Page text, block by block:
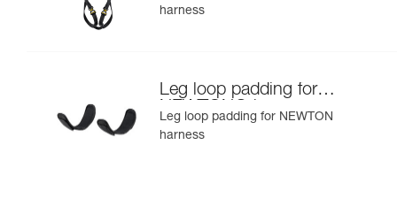
harness
Leg loop padding for
NEWTON® harness
Leg loop padding for NEWTON
harness